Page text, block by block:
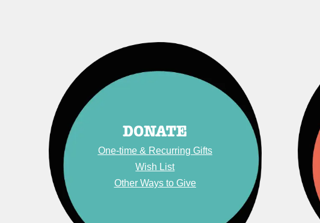
DONATE
One-time & Recurring Gifts
Wish List
Other Ways to Give